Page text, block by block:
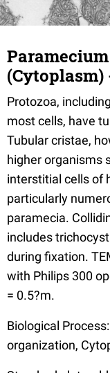
(Cytoplasm)
Protozoa,
most cells, have
Tubular cristae,
higher organisms
interstitial cells of
particularly
paramecia.
includes
during fixation.
with Philips 300
= 0.5?m.
Biological
organization,